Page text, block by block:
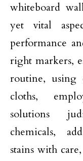
whiteboard
yet vital
performance
right markers,
routine, using
cloths,
solutions
chemicals,
stains with